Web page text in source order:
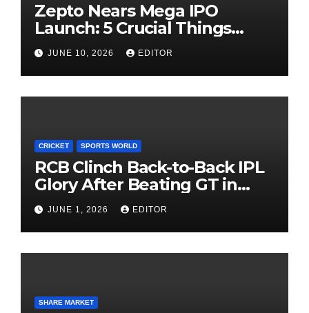
Zepto Nears Mega IPO
Launch: 5 Crucial Things
Investors Must Watch Before
Investing
JUNE 10, 2026 EDITOR
CRICKET SPORTS WORLD
RCB Clinch Back-to-Back IPL
Glory After Beating GT in
High-Pressure Final
JUNE 1, 2026 EDITOR
SHARE MARKET